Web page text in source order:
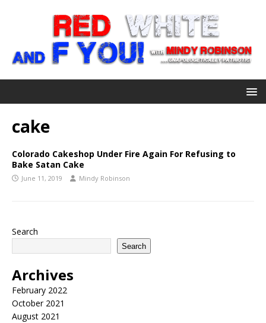
cake
Colorado Cakeshop Under Fire Again For Refusing to
Bake Satan Cake
June 11, 2019 Mindy Robinson
Search
Search
Archives
February 2022
October 2021
August 2021